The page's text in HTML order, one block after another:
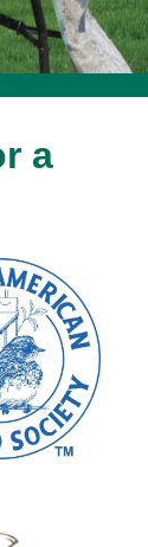
a